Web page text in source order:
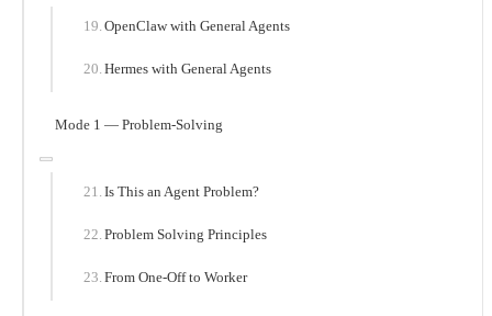
OpenClaw with General Agents
Hermes with General Agents
Mode 1 — Problem-Solving
Is This an Agent Problem?
Problem Solving Principles
From One-Off to Worker